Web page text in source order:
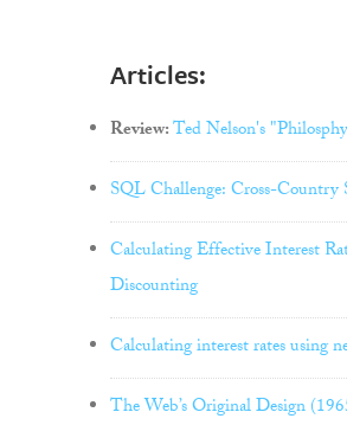
Articles:
Review:Ted Nelson's
SQL Challenge: Cross-Country
Calculating Effective Interest
Discounting
Calculating interest rates using
The Web’s Original Design